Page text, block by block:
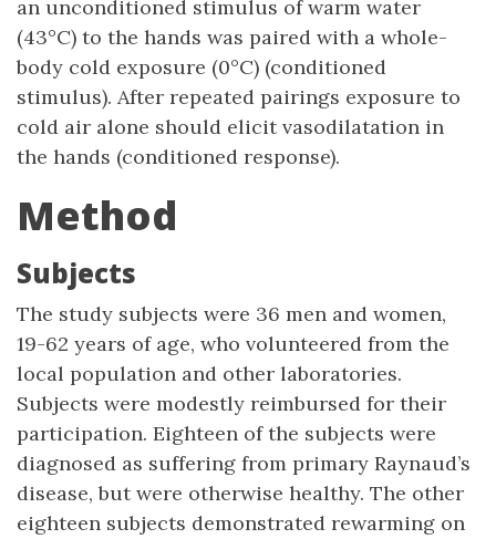
an unconditioned stimulus of warm water
(43°C) to the hands was paired with a whole-
body cold exposure (0°C) (conditioned
stimulus). After repeated pairings exposure to
cold air alone should elicit vasodilatation in
the hands (conditioned response).
Method
Subjects
The study subjects were 36 men and women,
19-62 years of age, who volunteered from the
local population and other laboratories.
Subjects were modestly reimbursed for their
participation. Eighteen of the subjects were
diagnosed as suffering from primary Raynaud’s
disease, but were otherwise healthy. The other
eighteen subjects demonstrated rewarming on